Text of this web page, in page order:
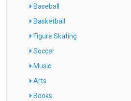
Baseball
Basketball
Figure Skating
Soccer
Music
Arts
Books